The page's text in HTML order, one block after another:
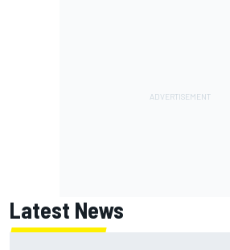
Latest News